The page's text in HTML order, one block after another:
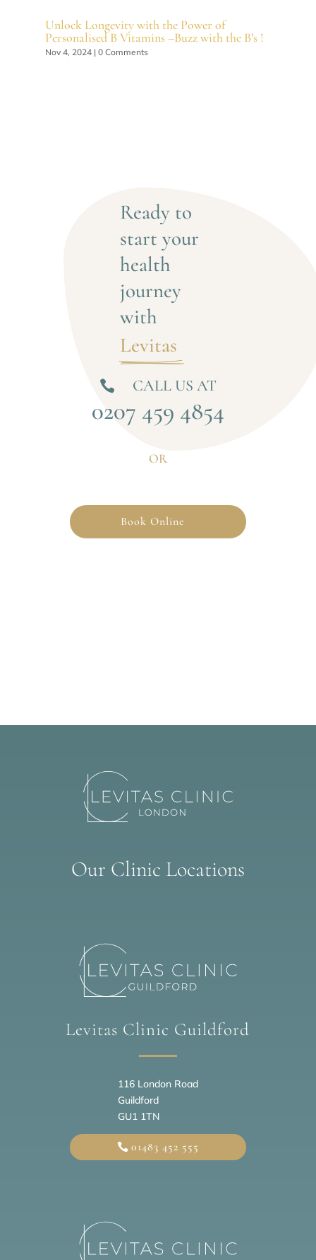
Unlock Longevity with the Power of
Personalised B Vitamins –Buzz with the B’s !
Nov 4, 2024| 0 Comments
Ready to
start your
health
journey
with
Levitas
 CALL US AT
0207 459 4854
OR
Book Online
Our Clinic Locations
Levitas Clinic Guildford
116 London Road
Guildford
GU1 1TN
01483 452 555